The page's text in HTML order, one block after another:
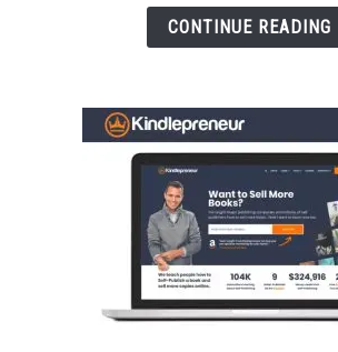
engines?
CONTINUE READING